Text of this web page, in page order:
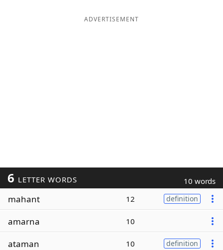
ADVERTISEMENT
6 LETTER WORDS 10 words
mahant 12 definition
amarna 10
ataman 10 definition